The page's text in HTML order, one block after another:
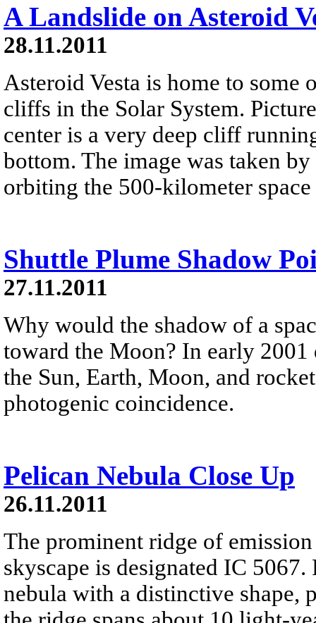
A Landslide on Asteroid
28.11.2011
Asteroid Vesta is home to some
cliffs in the Solar System.
center is a very deep cliff
bottom. The image was taken
orbiting the 500-kilometer
Shuttle Plume Shadow
27.11.2011
Why would the shadow of a
toward the Moon? In early
the Sun, Earth, Moon, and
photogenic coincidence.
Pelican Nebula Close Up
26.11.2011
The prominent ridge of
skyscape is designated IC
nebula with a distinctive shape,